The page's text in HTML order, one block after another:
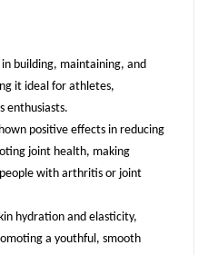
in building, maintaining, and
it ideal for athletes,
enthusiasts.
positive effects in reducing
joint health, making
with arthritis or joint
hydration and elasticity,
a youthful, smooth